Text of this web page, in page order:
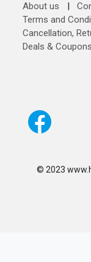
About us |
Terms and
Cancellation,
Deals & Coupons
© 2023